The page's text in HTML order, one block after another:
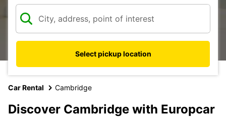
Select pickup location
Car Rental Cambridge
Discover Cambridge with Europcar